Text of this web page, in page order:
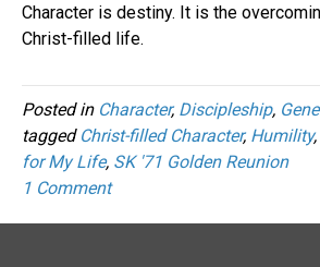
Character is destiny. It is the
Christ-filled life.
Posted in Character, Discipleship,
tagged Christ-filled Character, Humility,
for My Life, SK '71 Golden Reunion
1 Comment